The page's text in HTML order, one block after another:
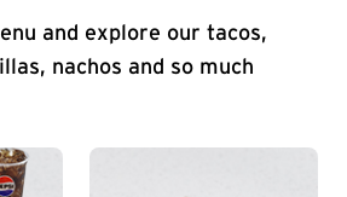
and explore our tacos,
nachos and so much